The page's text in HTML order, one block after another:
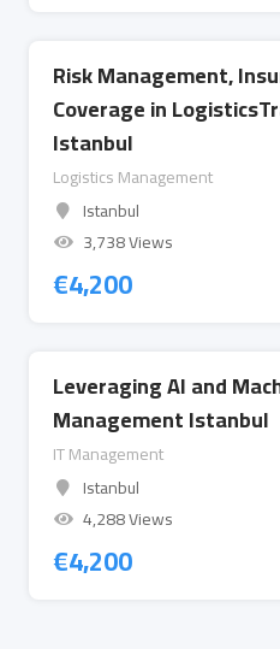
Risk Management,
Coverage in
Istanbul
Logistics Management
Istanbul
3,738 Views
€4,200
Leveraging AI and
Management Istanbul
IT Management
Istanbul
4,288 Views
€4,200